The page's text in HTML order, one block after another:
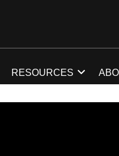
RESOURCES